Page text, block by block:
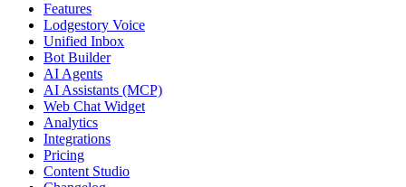
Features
Lodgestory Voice
Unified Inbox
Bot Builder
AI Agents
AI Assistants (MCP)
Web Chat Widget
Analytics
Integrations
Pricing
Content Studio